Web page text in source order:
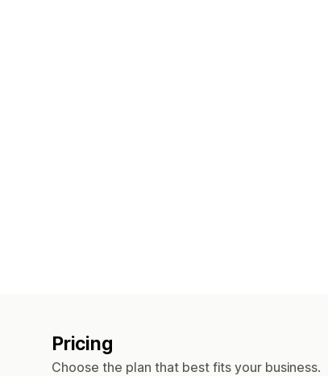
Pricing
Choose the plan that best fits your business.